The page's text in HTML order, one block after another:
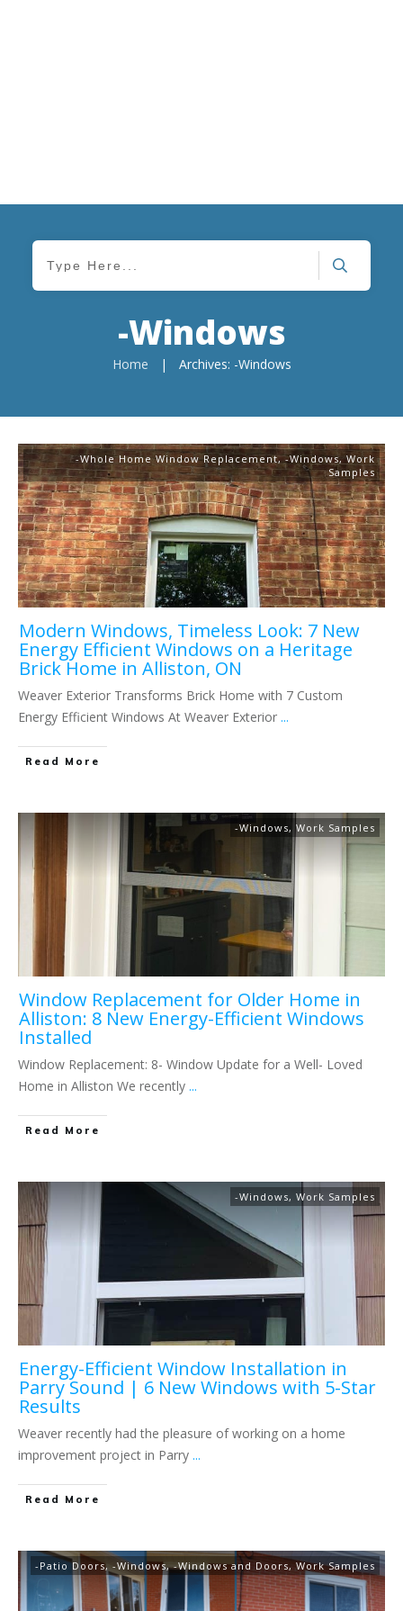
-Windows
Home | Archives: -Windows
-Whole Home Window Replacement,-Windows, Work
Samples
Modern Windows, Timeless Look: 7 New
Energy Efficient Windows on a Heritage
Brick Home in Alliston, ON
Weaver Exterior Transforms Brick Home with 7 Custom
Energy Efficient Windows At Weaver Exterior ...
Read More
-Windows, Work Samples
Window Replacement for Older Home in
Alliston: 8 New Energy-Efficient Windows
Installed
Window Replacement: 8- Window Update for a Well- Loved
Home in Alliston We recently ...
Read More
-Windows, Work Samples
Energy-Efficient Window Installation in
Parry Sound | 6 New Windows with 5-Star
Results
Weaver recently had the pleasure of working on a home
improvement project in Parry ...
Read More
-Patio Doors, -Windows,-Windows and Doors, Work Samples